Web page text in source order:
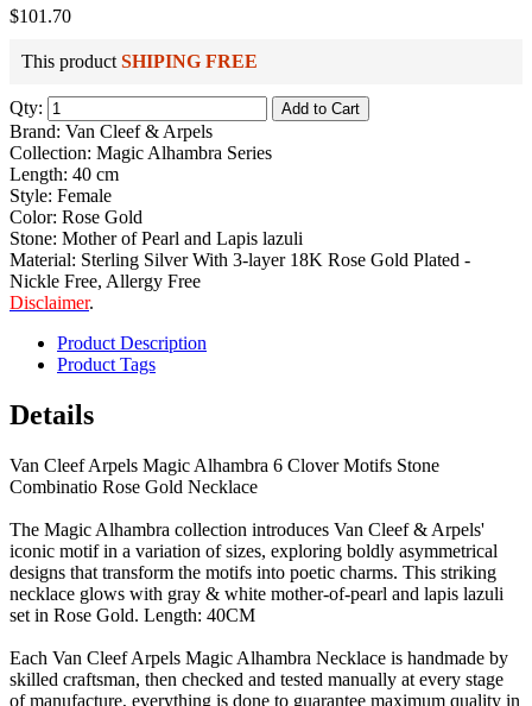
$101.70
This product SHIPING FREE
Qty: Add to Cart
Brand: Van Cleef & Arpels
Collection: Magic Alhambra Series
Length: 40 cm
Style: Female
Color: Rose Gold
Stone: Mother of Pearl and Lapis lazuli
Material: Sterling Silver With 3-layer 18K Rose Gold Plated -
Nickle Free, Allergy Free
Disclaimer.
Product Description
Product Tags
Details
Van Cleef Arpels Magic Alhambra 6 Clover Motifs Stone
Combinatio Rose Gold Necklace
The Magic Alhambra collection introduces Van Cleef & Arpels'
iconic motif in a variation of sizes, exploring boldly asymmetrical
designs that transform the motifs into poetic charms. This striking
necklace glows with gray & white mother-of-pearl and lapis lazuli
set in Rose Gold. Length: 40CM
Each Van Cleef Arpels Magic Alhambra Necklace is handmade by
skilled craftsman, then checked and tested manually at every stage
of manufacture, everything is done to guarantee maximum quality in